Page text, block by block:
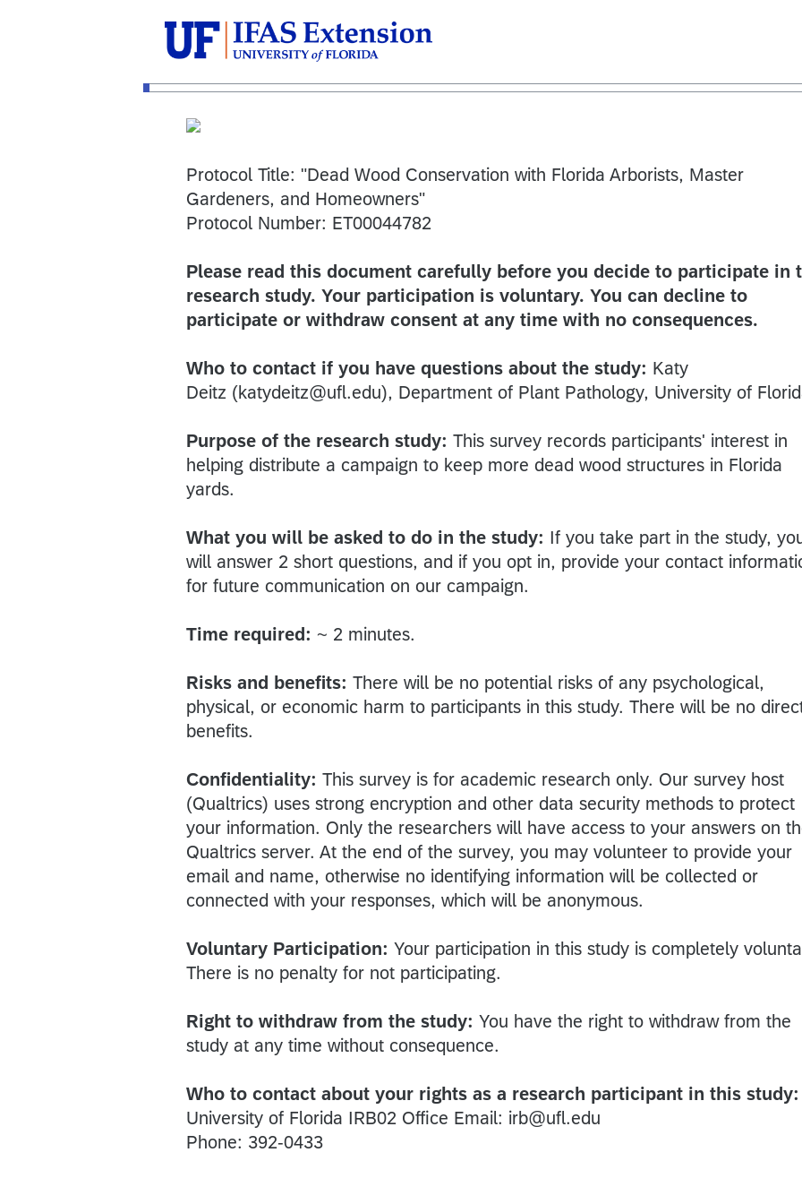
Protocol Title: "Dead Wood Conservation with Florida Arborists, Master
Gardeners, and Homeowners"
Protocol Number: ET00044782
Please read this document carefully before you decide to participate in
research study. Your participation is voluntary. You can decline to
participate or withdraw consent at any time with no consequences.
Who to contact if you have questions about the study: Katy
Deitz (katydeitz@ufl.edu), Department of Plant Pathology, University of
Purpose of the research study: This survey records participants' interest in
helping distribute a campaign to keep more dead wood structures in Florida
yards.
What you will be asked to do in the study: If you take part in the study,
will answer 2 short questions, and if you opt in, provide your contact
for future communication on our campaign.
Time required: ~ 2 minutes.
Risks and benefits: There will be no potential risks of any psychological,
physical, or economic harm to participants in this study. There will be no
benefits.
Confidentiality: This survey is for academic research only. Our survey host
(Qualtrics) uses strong encryption and other data security methods to protect
your information. Only the researchers will have access to your answers on
Qualtrics server. At the end of the survey, you may volunteer to provide your
email and name, otherwise no identifying information will be collected or
connected with your responses, which will be anonymous.
Voluntary Participation: Your participation in this study is completely
There is no penalty for not participating.
Right to withdraw from the study: You have the right to withdraw from the
study at any time without consequence.
Who to contact about your rights as a research participant in this study:
University of Florida IRB02 Office Email: irb@ufl.edu
Phone: 392-0433